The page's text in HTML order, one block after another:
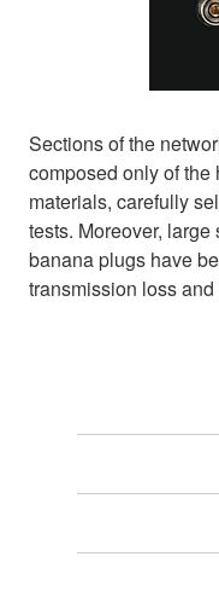
Sections of the
composed only of
materials, carefully
tests. Moreover,
banana plugs have
transmission loss